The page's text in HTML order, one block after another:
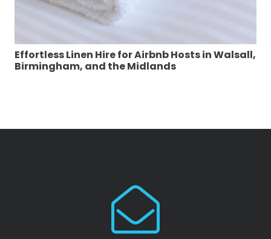
Effortless Linen Hire for Airbnb Hosts in Walsall,
Birmingham, and the Midlands